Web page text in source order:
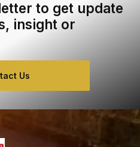
to get update
insight or
Us